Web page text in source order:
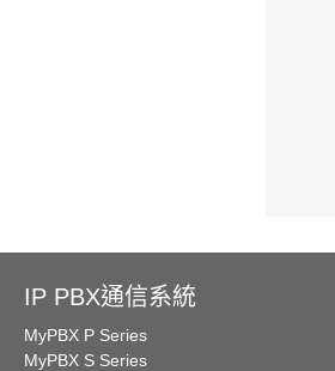
IP PBX通信系統
MyPBX P Series
MyPBX S Series